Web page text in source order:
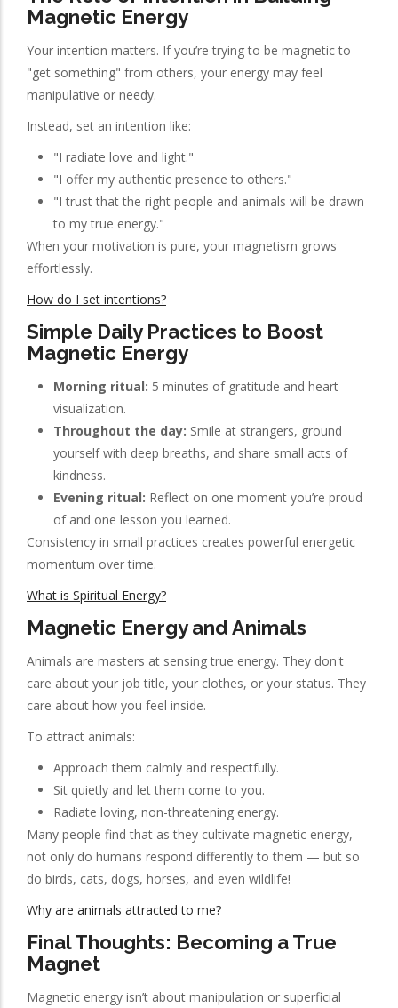
Magnetic Energy
Your intention matters. If you’re trying to be magnetic to
"get something" from others, your energy may feel
manipulative or needy.
Instead, set an intention like:
"I radiate love and light."
"I offer my authentic presence to others."
"I trust that the right people and animals will be drawn
to my true energy."
When your motivation is pure, your magnetism grows
effortlessly.
How do I set intentions?
Simple Daily Practices to Boost
Magnetic Energy
Morning ritual: 5 minutes of gratitude and heart-
visualization.
Throughout the day: Smile at strangers, ground
yourself with deep breaths, and share small acts of
kindness.
Evening ritual: Reflect on one moment you’re proud
of and one lesson you learned.
Consistency in small practices creates powerful energetic
momentum over time.
What is Spiritual Energy?
Magnetic Energy and Animals
Animals are masters at sensing true energy. They don't
care about your job title, your clothes, or your status. They
care about how you feel inside.
To attract animals:
Approach them calmly and respectfully.
Sit quietly and let them come to you.
Radiate loving, non-threatening energy.
Many people find that as they cultivate magnetic energy,
not only do humans respond differently to them — but so
do birds, cats, dogs, horses, and even wildlife!
Why are animals attracted to me?
Final Thoughts: Becoming a True
Magnet
Magnetic energy isn’t about manipulation or superficial